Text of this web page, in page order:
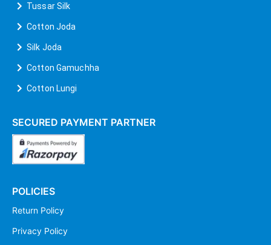
Tussar Silk
Cotton Joda
Silk Joda
Cotton Gamuchha
Cotton Lungi
SECURED PAYMENT PARTNER
POLICIES
Return Policy
Privacy Policy